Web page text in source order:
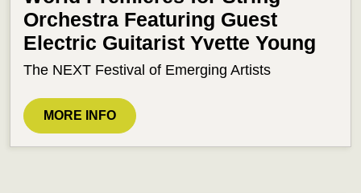
Orchestra Featuring Guest
Electric Guitarist Yvette Young
The NEXT Festival of Emerging Artists
MORE INFO